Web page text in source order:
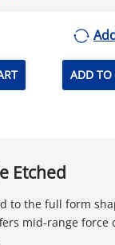
ADD TO
Etched
the full form
mid-range force